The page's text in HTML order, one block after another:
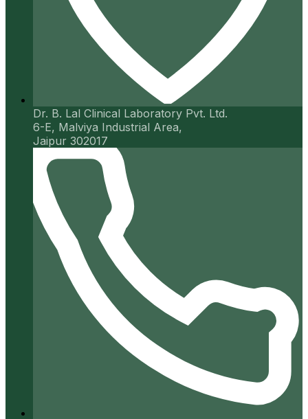
Dr. B. Lal Clinical Laboratory Pvt. Ltd.
6-E, Malviya Industrial Area,
Jaipur 302017